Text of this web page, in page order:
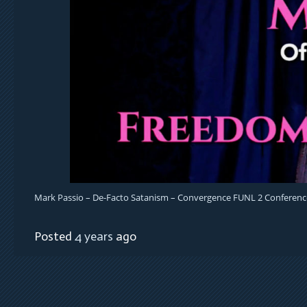
Mark Passio – De-Facto Satanism – Convergence FUNL 2
Posted 4 years ago